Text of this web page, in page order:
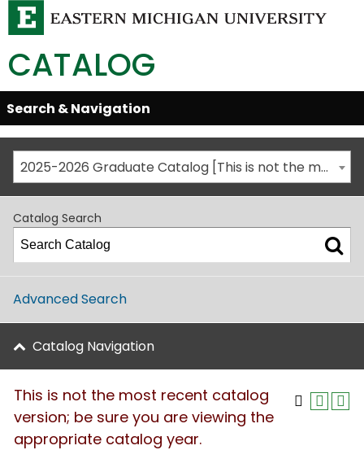
CATALOG
Skip
Global
Navigation
Open/Close
Search & Navigation
2025-2026 Graduate Catalog [This is not the most recent catalog version; be sure you are viewing the appropriate catalog year.]
Catalog Search
Advanced Search
Catalog Navigation
This is not the most recent catalog
version; be sure you are viewing the
appropriate catalog year.